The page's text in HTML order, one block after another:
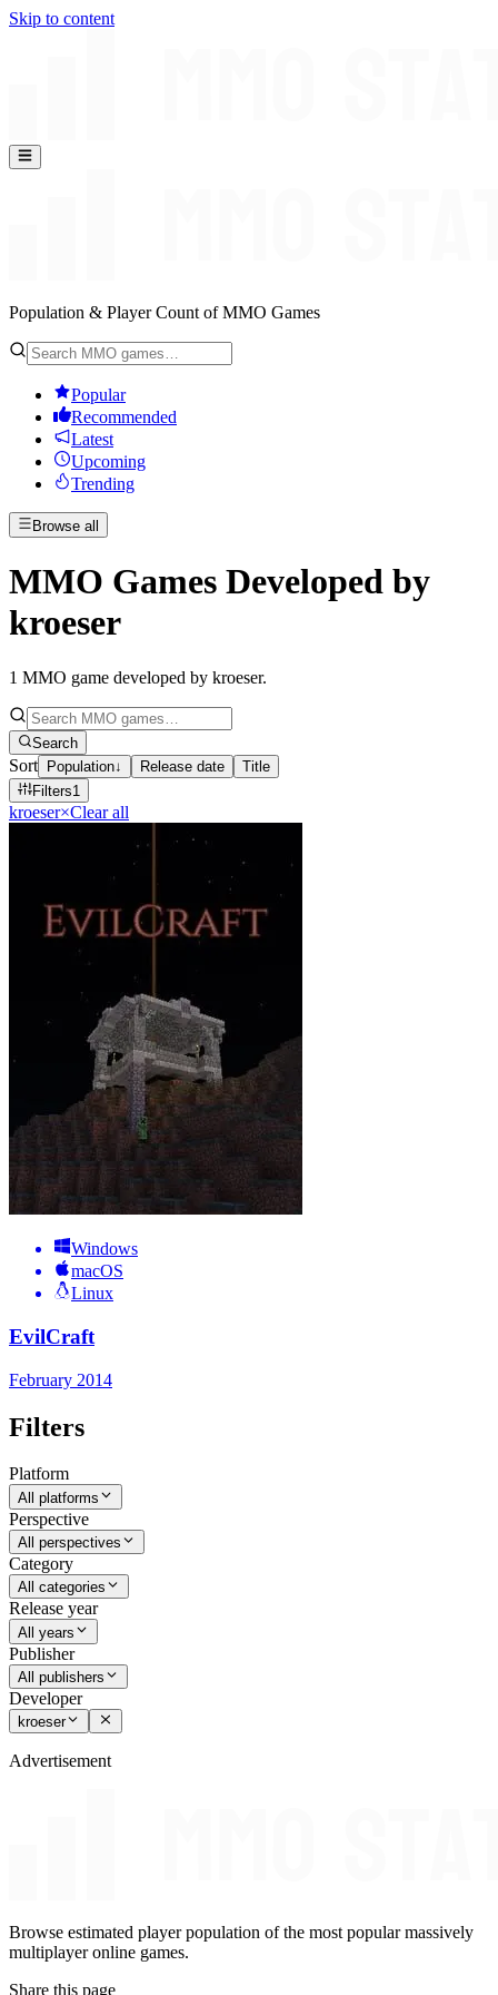
Skip to content
Population & Player Count of MMO Games
Popular
Recommended
Latest
Upcoming
Trending
Browse all
MMO Games Developed by
kroeser
1 MMO game developed by kroeser.
Search
Sort Population↓ Release date
Title
Filters1
kroeser×Clear all
Windows
macOS
Linux
EvilCraft
February 2014
Filters
Platform
All platforms
Perspective
All perspectives
Category
All categories
Release year
All years
Publisher
All publishers
Developer
kroeser
Advertisement
Browse estimated player population of the most popular massively
multiplayer online games.
Share this page